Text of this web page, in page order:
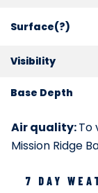
Surface(?)
Visibility
Base Depth
Air quality:To
Mission Ridge
7 DAY